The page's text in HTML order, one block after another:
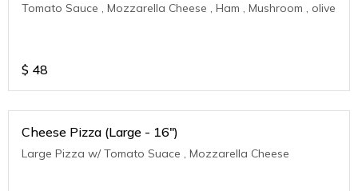
Tomato Sauce , Mozzarella Cheese , Ham , Mushroom , olive
$ 48
Cheese Pizza (Large - 16")
Large Pizza w/ Tomato Suace , Mozzarella Cheese